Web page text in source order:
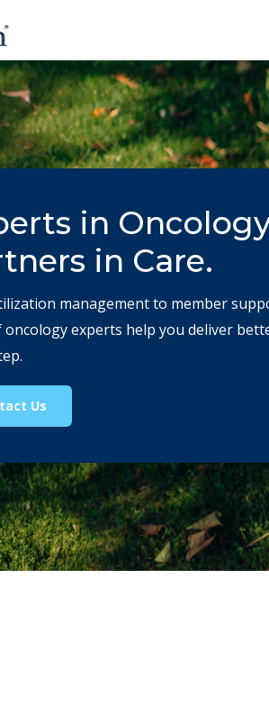
in
in Care.
managementto member
oncology experts help you deliver
Us